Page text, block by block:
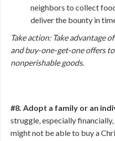
neighbors to collect
deliver the bounty in
Take action: Take advantage
and buy-one-get-one offers
nonperishable goods.
#8. Adopt a family or an
struggle, especially
might not be able to buy a